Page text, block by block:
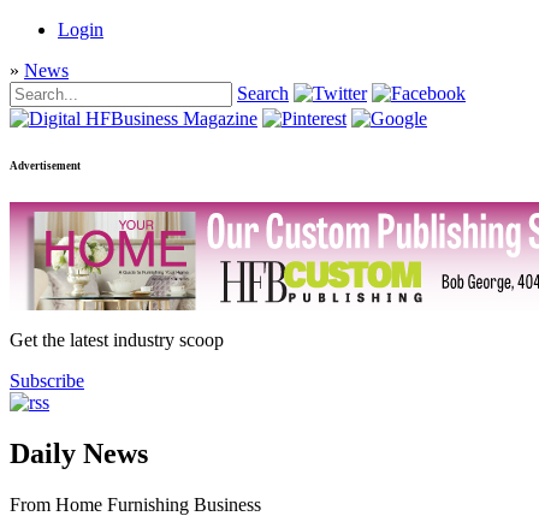
Login
» News
Search
Advertisement
Get the latest industry scoop
Subscribe
Daily News
From Home Furnishing Business